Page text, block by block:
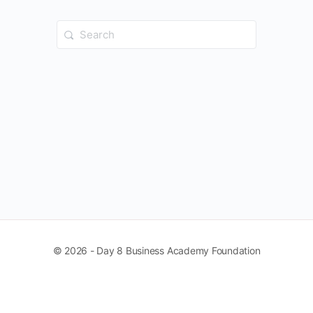
Search
for:
© 2026 - Day 8 Business Academy Foundation